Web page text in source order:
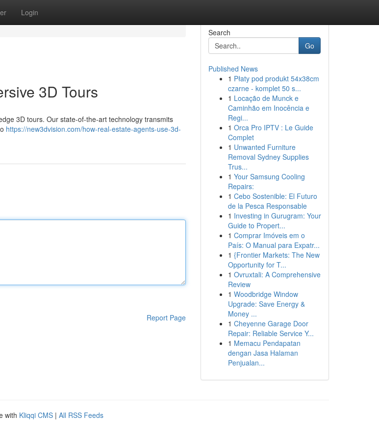
Login
3D Tours
3D tours. Our state-of-the-art technology transmits
https://new3dvision.com/how-real-estate-agents-use-3d-
Report Page
Search
Go
Published News
1 Płaty pod produkt 54x38cm
czarne - komplet 50 s...
1 Locação de Munck e
Caminhão em Inocência e
Regi...
1 Orca Pro IPTV : Le Guide
Complet
1 Unwanted Furniture
Removal Sydney Supplies
Trus...
1 Your Samsung Cooling
Repairs:
1 Cebo Sostenible: El Futuro
de la Pesca Responsable
1 Investing in Gurugram: Your
Guide to Propert...
1 Comprar Imóveis em o
País: O Manual para Expatr...
1 {Frontier Markets: The New
Opportunity for T...
1 Ovruxtali: A Comprehensive
Review
1 Woodbridge Window
Upgrade: Save Energy &
Money ...
1 Cheyenne Garage Door
Repair: Reliable Service Y...
1 Memacu Pendapatan
dengan Jasa Halaman
Penjualan...
with Kliqqi CMS | All RSS Feeds